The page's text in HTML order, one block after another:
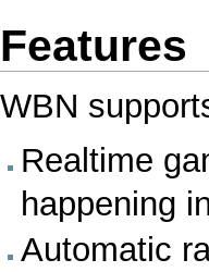
Features
WBN
Realtime
happening
Automatic